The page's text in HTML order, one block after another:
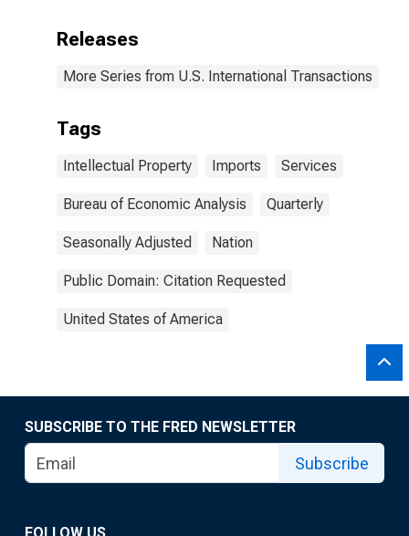
Releases
More Series from U.S. International Transactions
Tags
Intellectual Property Imports Services
Bureau of Economic Analysis Quarterly
Seasonally Adjusted Nation
Public Domain: Citation Requested
United States of America
SUBSCRIBE TO THE FRED NEWSLETTER
Subscribe